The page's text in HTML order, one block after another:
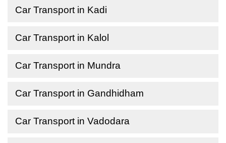
Car Transport in Kadi
Car Transport in Kalol
Car Transport in Mundra
Car Transport in Gandhidham
Car Transport in Vadodara